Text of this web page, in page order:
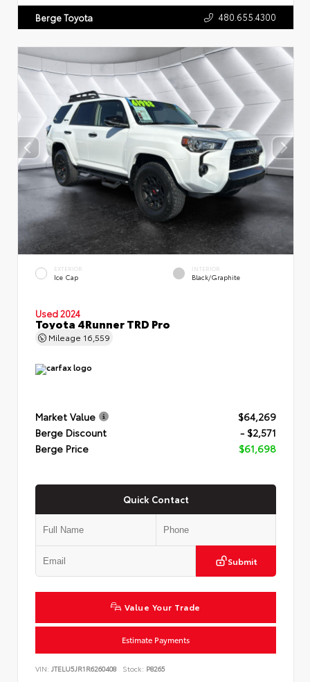
Berge Toyota 480.655.4300
EXTERIOR
Ice Cap
INTERIOR
Black/Graphite
Used 2024
Toyota 4Runner TRD Pro
Mileage 16,559
Market Value
$64,269
Berge Discount
- $2,571
Berge Price
$61,698
Quick Contact
Submit
Value Your Trade
Estimate Payments
VIN: JTELU5JR1R6260408 Stock: P8265